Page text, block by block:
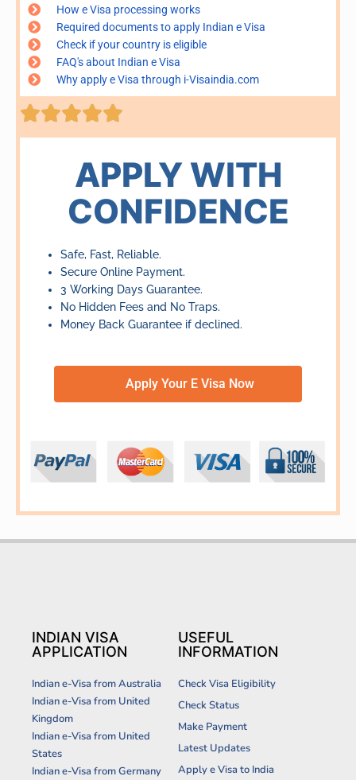
How e Visa processing works
Required documents to apply Indian e Visa
Check if your country is eligible
FAQ's about Indian e Visa
Why apply e Visa through i-Visaindia.com

out
of
5
APPLY WITH
CONFIDENCE
Safe, Fast, Reliable.
Secure Online Payment.
3 Working Days Guarantee.
No Hidden Fees and No Traps.
Money Back Guarantee if declined.
Apply Your E Visa Now
INDIAN VISA
APPLICATION
Indian e-Visa from Australia
Indian e-Visa from United
Kingdom
Indian e-Visa from United
States
Indian e-Visa from Germany
USEFUL
INFORMATION
Check Visa Eligibility
Check Status
Make Payment
Latest Updates
Apply e Visa to India